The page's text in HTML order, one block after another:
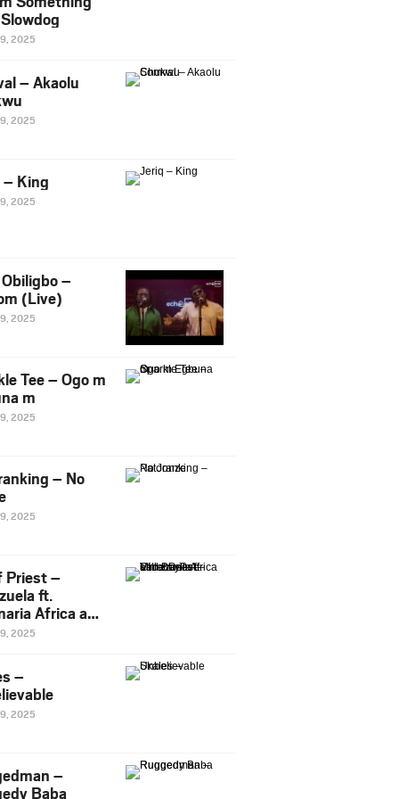
2025
– Akaolu
2025
King
2025
–
(Live)
2025
Tee – Ogo m
m
2025
– No
2025
Priest –
ft.
Africa and
2025
–
2025
–
Baba